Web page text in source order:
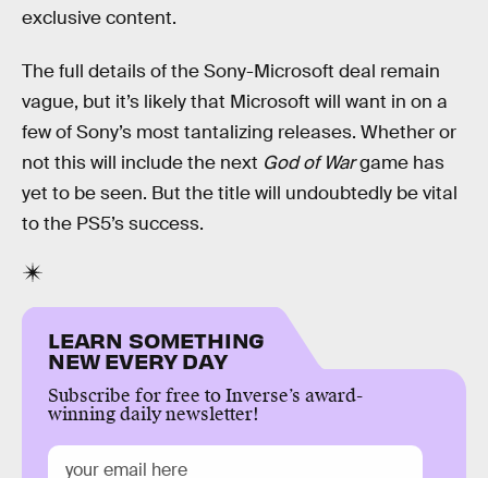
exclusive content.
The full details of the Sony-Microsoft deal remain
vague, but it’s likely that Microsoft will want in on a
few of Sony’s most tantalizing releases. Whether or
not this will include the next God of Wargame has
yet to be seen. But the title will undoubtedly be vital
to the PS5’s success.
LEARN SOMETHING
NEW EVERY DAY
Subscribe for free to Inverse’s award-
winning daily newsletter!